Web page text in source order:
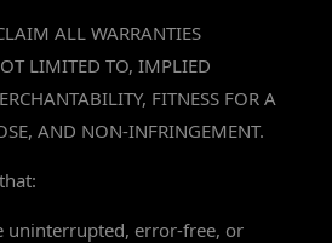
ALL WARRANTIES
LIMITED TO, IMPLIED
FITNESS FOR A
AND NON-INFRINGEMENT.
uninterrupted, error-free, or